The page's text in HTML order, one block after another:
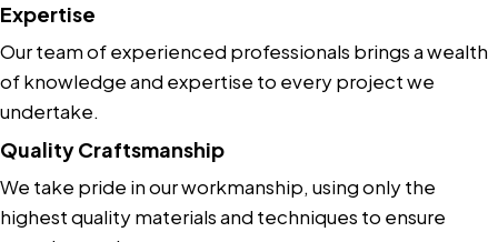
Expertise
Our team of experienced professionals brings a wealth
of knowledge and expertise to every project we
undertake.
Quality Craftsmanship
We take pride in our workmanship, using only the
highest quality materials and techniques to ensure